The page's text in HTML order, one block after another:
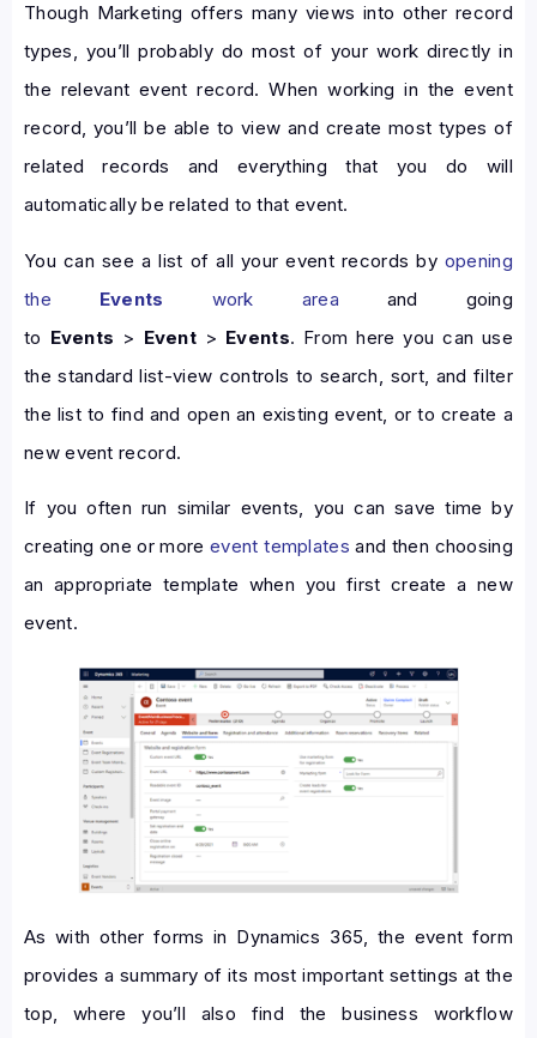
Though Marketing offers many views into other record
types, you’ll probably do most of your work directly in
the relevant event record. When working in the event
record, you’ll be able to view and create most types of
related records and everything that you do will
automatically be related to that event.
You can see a list of all your event records by opening
the Events work area and going
to Events > Event > Events. From here you can use
the standard list-view controls to search, sort, and filter
the list to find and open an existing event, or to create a
new event record.
If you often run similar events, you can save time by
creating one or moreevent templates and then choosing
an appropriate template when you first create a new
event.
As with other forms in Dynamics 365, the event form
provides a summary of its most important settings at the
top, where you’ll also find the business workflow